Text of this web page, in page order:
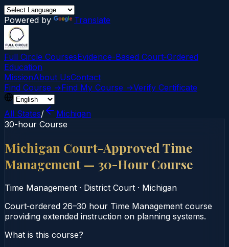
Powered by Translate
Full Circle CoursesEvidence-Based Court‑Ordered
Education
MissionAbout UsContact
Find Course →Find My Course →Verify Certificate
All States/
Michigan
30-hour Course
Michigan Court-Approved Time
Management — 30-Hour Course
Time Management · District Court · Michigan
Court‑ordered 26–30 hour Time Management course
providing extended instruction on planning systems.
What is this course?